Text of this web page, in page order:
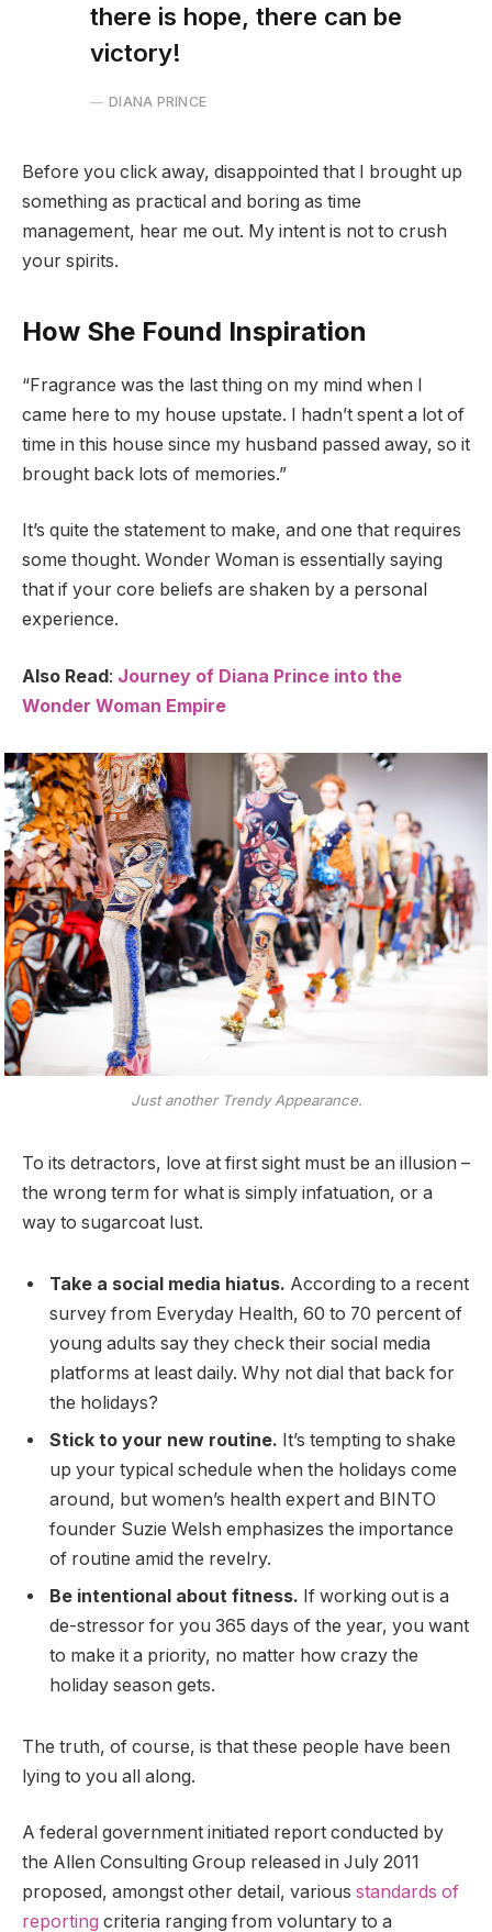
there is hope, there can be
victory!
DIANA PRINCE
Before you click away, disappointed that I brought up
something as practical and boring as time
management, hear me out. My intent is not to crush
your spirits.
How She Found Inspiration
“Fragrance was the last thing on my mind when I
came here to my house upstate. I hadn’t spent a lot of
time in this house since my husband passed away, so it
brought back lots of memories.”
It’s quite the statement to make, and one that requires
some thought. Wonder Woman is essentially saying
that if your core beliefs are shaken by a personal
experience.
Also Read: Journey of Diana Prince into the
Wonder Woman Empire
Just another Trendy Appearance.
To its detractors, love at first sight must be an illusion –
the wrong term for what is simply infatuation, or a
way to sugarcoat lust.
Take a social media hiatus. According to a recent
survey from Everyday Health, 60 to 70 percent of
young adults say they check their social media
platforms at least daily. Why not dial that back for
the holidays?
Stick to your new routine. It’s tempting to shake
up your typical schedule when the holidays come
around, but women’s health expert and BINTO
founder Suzie Welsh emphasizes the importance
of routine amid the revelry.
Be intentional about fitness. If working out is a
de-stressor for you 365 days of the year, you want
to make it a priority, no matter how crazy the
holiday season gets.
The truth, of course, is that these people have been
lying to you all along.
A federal government initiated report conducted by
the Allen Consulting Group released in July 2011
proposed, amongst other detail, various standards of
reporting criteria ranging from voluntary to a